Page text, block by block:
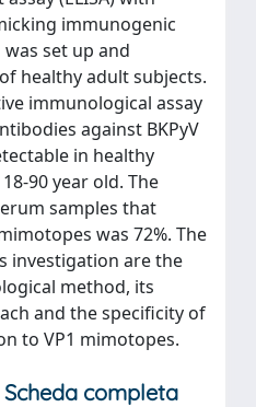
immunogenic
was set up and
healthy adult subjects.
immunological assay
against BKPyV
in healthy
90 year old. The
samples that
was 72%. The
investigation are the
method, its
and the specificity of
to VP1 mimotopes.
Scheda completa